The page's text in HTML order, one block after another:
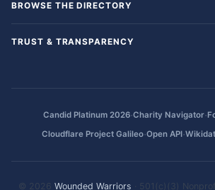
BROWSE THE DIRECTORY
TRUST & TRANSPARENCY
Candid Platinum 2026·Charity Navigator·
Cloudflare Project Galileo·Open API·
© 2026 Wounded Warriors · 501(c)(3)